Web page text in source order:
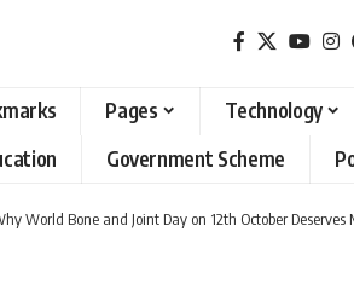
Pages Technology
Government Scheme
World Bone and Joint Day on 12th October Deserves